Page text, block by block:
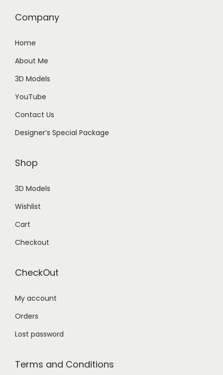
Company
Home
About Me
3D Models
YouTube
Contact Us
Designer’s Special Package
Shop
3D Models
Wishlist
Cart
Checkout
CheckOut
My account
Orders
Lost password
Terms and Conditions